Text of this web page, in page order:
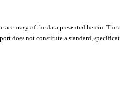
of the data presented herein.
does not constitute a standard,